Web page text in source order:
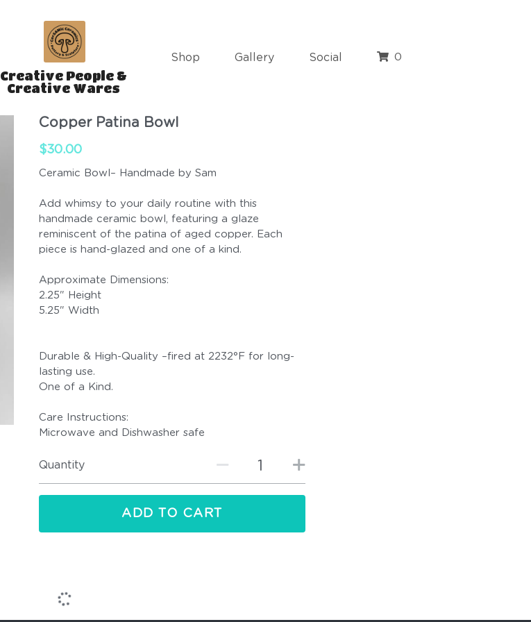
Creative People &
Creative Wares
Shop Gallery Social 0
Copper Patina Bowl
$30.00
Ceramic Bowl– Handmade by Sam
Add whimsy to your daily routine with this
handmade ceramic bowl, featuring a glaze
reminiscent of the patina of aged copper. Each
piece is hand-glazed and one of a kind.
Approximate Dimensions:
2.25" Height
5.25" Width
Durable & High-Quality –fired at 2232°F for long-
lasting use.
One of a Kind.
Care Instructions:
Microwave and Dishwasher safe
Quantity
ADD TO CART